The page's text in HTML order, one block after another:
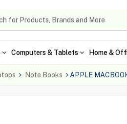
Computers & Tablets Home &
Note Books APPLE